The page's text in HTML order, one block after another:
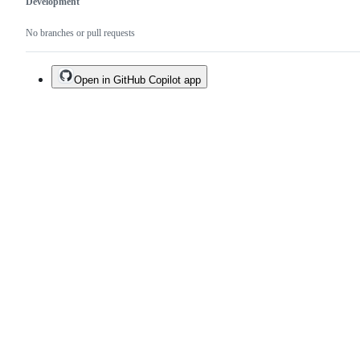
No branches or pull requests
Open in GitHub Copilot app